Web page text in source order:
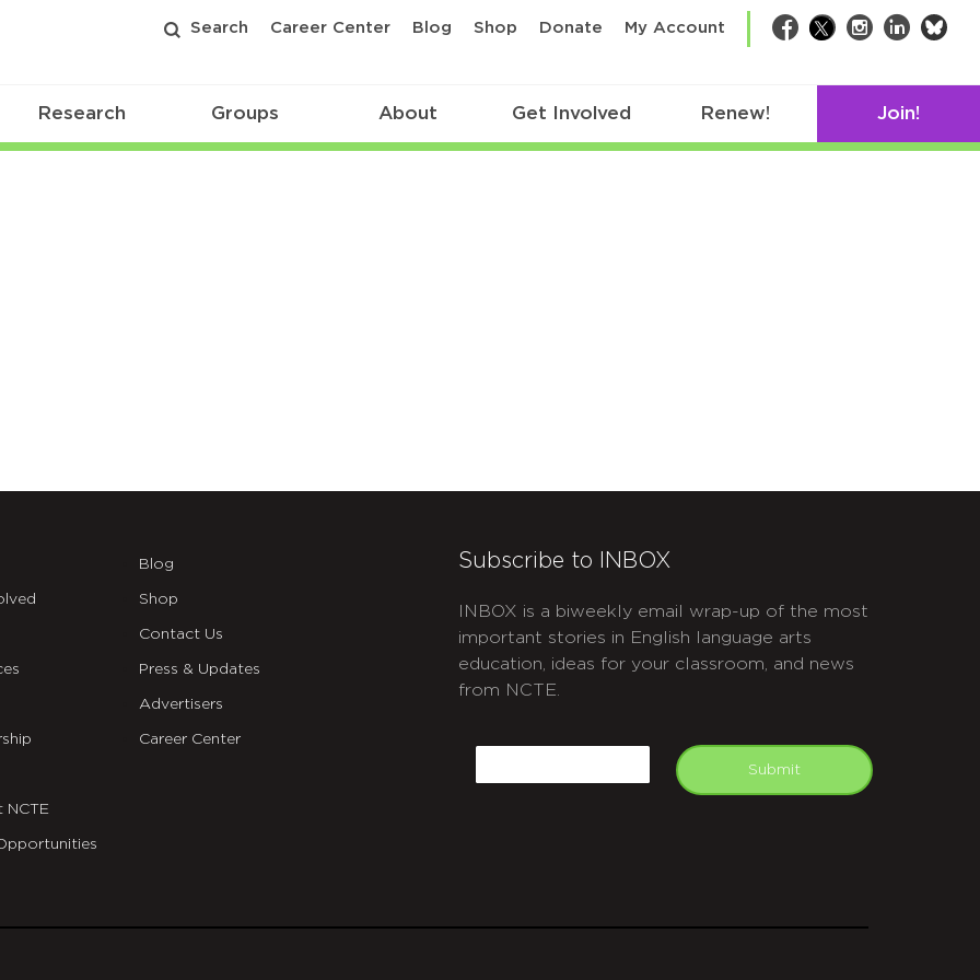
Search Career Center Blog Shop Donate My Account Facebook
TwitterInstagram
LinkedIn
Research Groups About Get Involved Renew! Join!
NCTE
Blog
Shop
Contact Us
Press & Updates
Advertisers
Career Center
Subscribe to INBOX
INBOX is a biweekly email wrap-up of the most
important stories in English language arts
education, ideas for your classroom, and news
from NCTE.
Submit